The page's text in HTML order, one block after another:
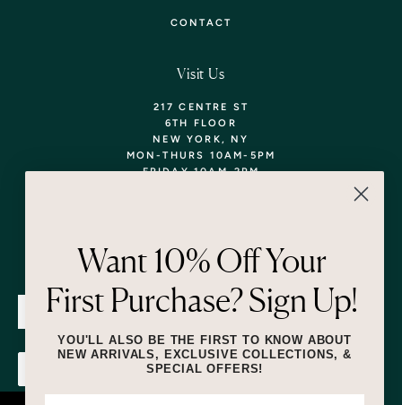
CONTACT
Visit Us
217 CENTRE ST
6TH FLOOR
NEW YORK, NY
MON-THURS 10AM-5PM
FRIDAY 10AM-2PM
Newsletter
SUBMIT
Want 10% Off Your
First Purchase? Sign Up!
YOU'LL ALSO BE THE FIRST TO KNOW ABOUT
NEW ARRIVALS, EXCLUSIVE COLLECTIONS, &
SPECIAL OFFERS!